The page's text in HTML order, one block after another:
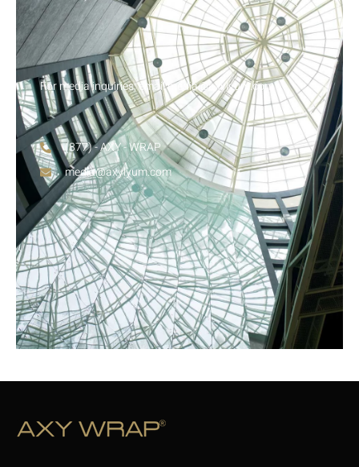
For media inquiries, email media@axylyum.com
(877) - AXY - WRAP
media@axylyum.com